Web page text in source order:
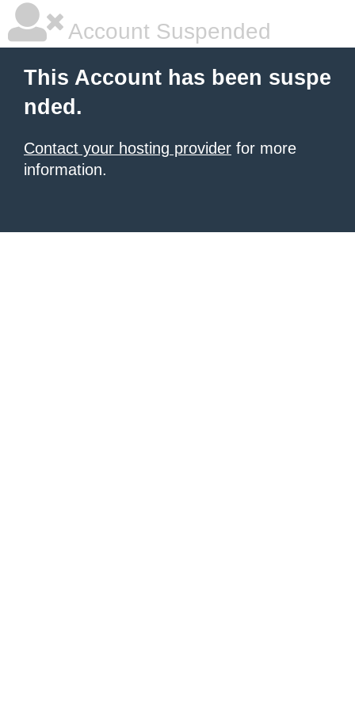
Account Suspended
This Account has been suspe
nded.
Contact your hosting provider for more
information.